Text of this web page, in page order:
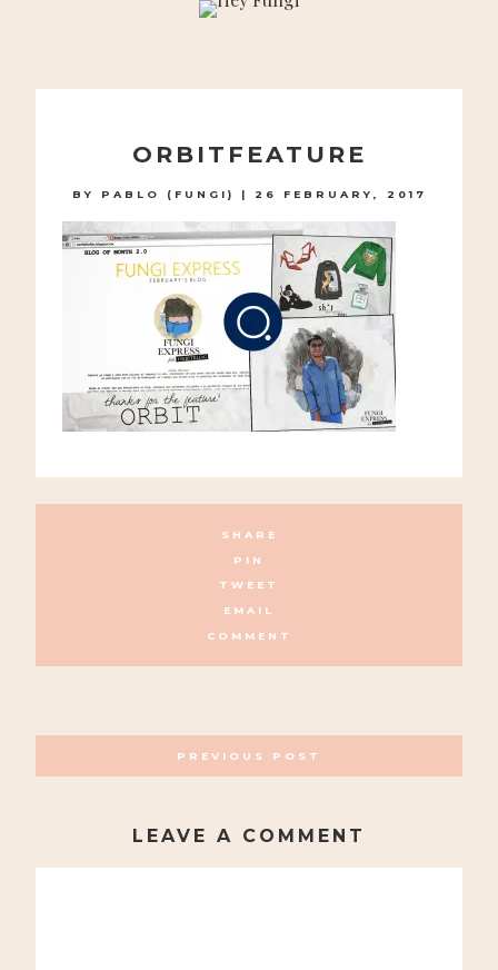
ORBITFEATURE
BY PABLO (FUNGI) | 26 FEBRUARY, 2017
SHARE
PIN
TWEET
EMAIL
COMMENT
NAVIGATION
PREVIOUS POST
LEAVE A COMMENT